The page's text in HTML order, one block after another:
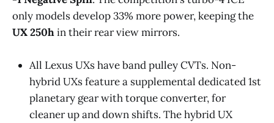
only models develop 33% more power, keeping the
UX 250hin their rear view mirrors.
All Lexus UXs have band pulley CVTs. Non-
hybrid UXs feature a supplemental dedicated 1st
planetary gear with torque converter, for
cleaner up and down shifts. The hybrid UX